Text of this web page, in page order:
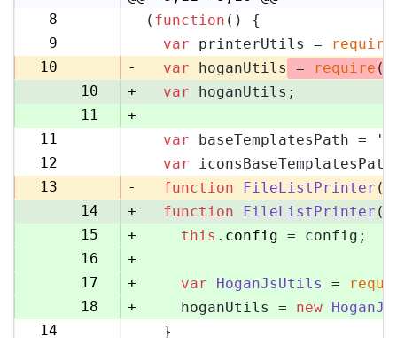
8
( function ( ) {
9
var printerUtils = require
10
- var hoganUtils = require (
10
+ var hoganUtils;
11
+
11
var baseTemplatesPath =
12
var
13
- function FileListPrinter (
14
+ function FileListPrinter (
15
+ this . config = config;
16
+
17
+ var HoganJsUtils =
18
+
    hoganUtils =
new
14
  }